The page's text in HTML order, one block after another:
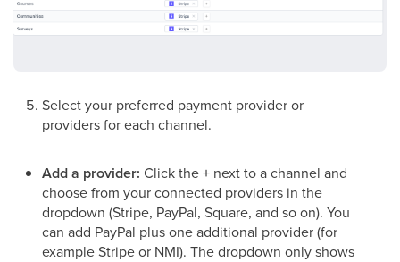
Select your preferred payment provider or
providers for each channel.
Add a provider: Click the+ next to a channel and
choose from your connected providers in the
dropdown (Stripe, PayPal, Square, and so on). You
can add PayPal plus one additional provider (for
example Stripe or NMI). The dropdown only shows